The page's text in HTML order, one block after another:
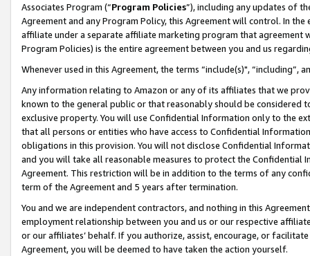
Associates Program (“Program Policies”), including any updates of
Agreement and any Program Policy, this Agreement will control. In
affiliate under a separate affiliate marketing program that agreement
Program Policies) is the entire agreement between you and us
Whenever used in this Agreement, the terms “include(s)",
Any information relating to Amazon or any of its affiliates that we
known to the general public or that reasonably should be considered
exclusive property. You will use Confidential Information only to the
that all persons or entities who have access to Confidential
obligations in this provision. You will not disclose Confidential
and you will take all reasonable measures to protect the Confidential
Agreement. This restriction will be in addition to the terms of any
term of the Agreement and 5 years after termination.
You and we are independent contractors, and nothing in this
employment relationship between you and us or our respective
or our affiliates’ behalf. If you authorize, assist, encourage, or
Agreement, you will be deemed to have taken the action yourself.